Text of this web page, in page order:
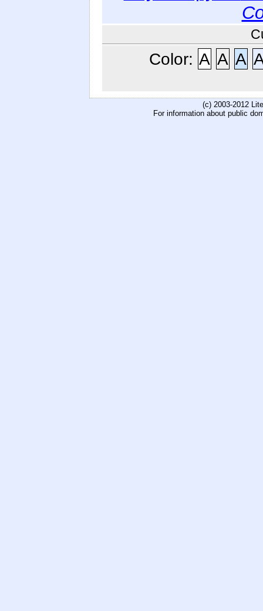
Color: A A A
(c) 2003-2012
For information about public